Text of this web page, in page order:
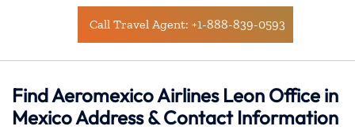
Call Travel Agent: +1-888-839-0593
Find Aeromexico Airlines Leon Office in
Mexico Address & Contact Information